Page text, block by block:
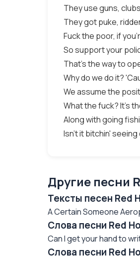
They use guns,
They got puke,
Fuck the poor, if
So support your
That's the way to
Why do we do it?
We assume the
What the fuck? It's
Along with going
Isn't it bitchin'
Другие песни
Тексты песен Red
A Certain Someone
Слова песни Red
Can I get your hand to
Слова песни Red